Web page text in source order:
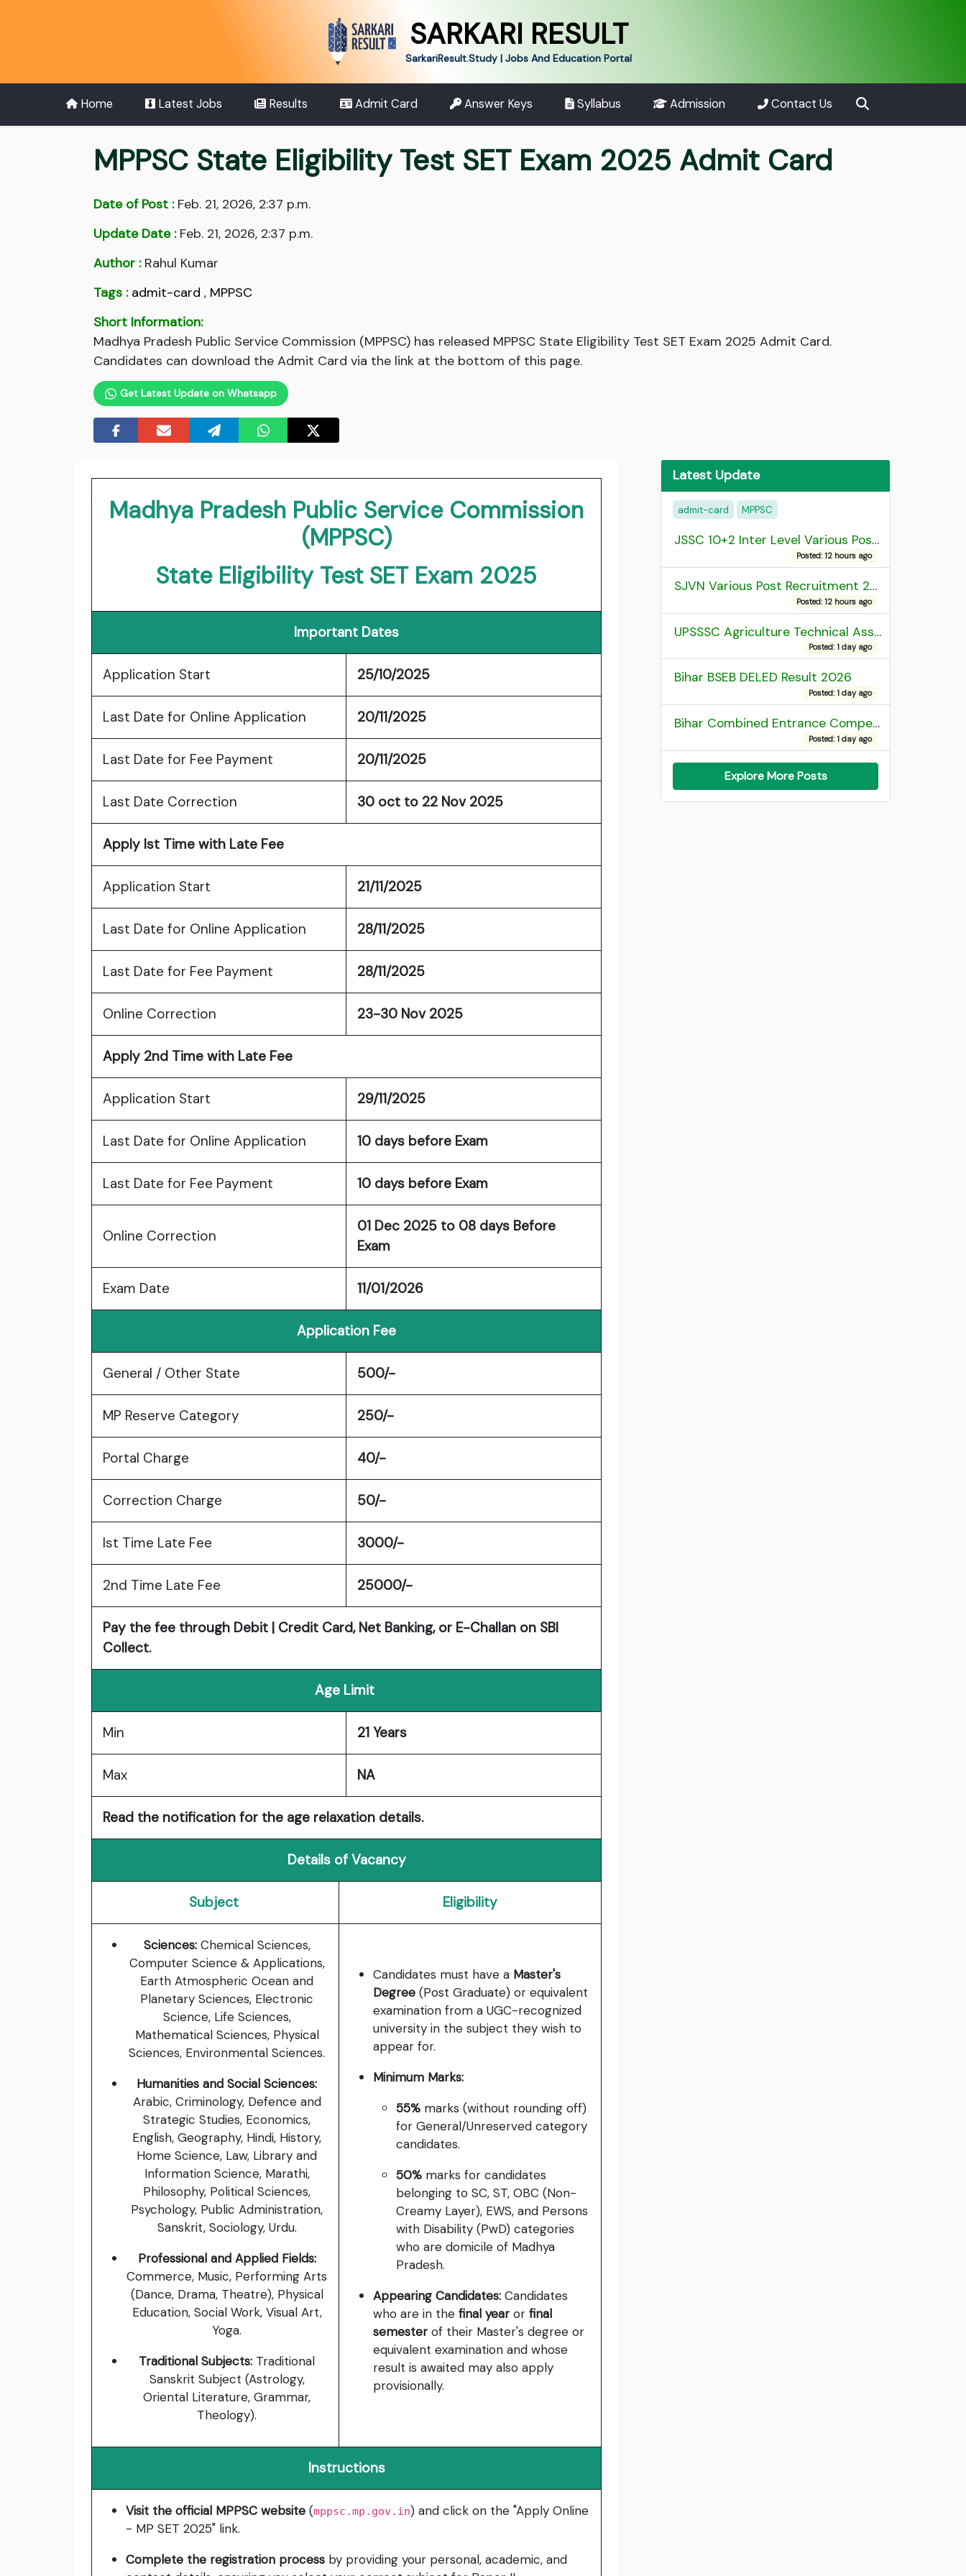
SARKARI RESULT
SarkariResult.Study | Jobs And Education Portal
Home Latest Jobs Results Admit Card Answer Keys Syllabus Admission Contact Us
MPPSC State Eligibility Test SET Exam 2025 Admit Card
Date of Post :Feb. 21, 2026, 2:37 p.m.
Update Date :Feb. 21, 2026, 2:37 p.m.
Author :Rahul Kumar
Tags : admit-card , MPPSC
Short Information:
Madhya Pradesh Public Service Commission (MPPSC) has released MPPSC State Eligibility Test SET Exam 2025 Admit Card.
Candidates can download the Admit Card via the link at the bottom of this page.
Get Latest Update on Whatsapp
Madhya Pradesh Public Service Commission
(MPPSC)
State Eligibility Test SET Exam 2025
Important Dates
Application Start 25/10/2025
Last Date for Online Application 20/11/2025
Last Date for Fee Payment 20/11/2025
Last Date Correction 30 oct to 22 Nov 2025
Apply Ist Time with Late Fee
Application Start 21/11/2025
Last Date for Online Application 28/11/2025
Last Date for Fee Payment 28/11/2025
Online Correction 23-30 Nov 2025
Apply 2nd Time with Late Fee
Application Start 29/11/2025
Last Date for Online Application 10 days before Exam
Last Date for Fee Payment 10 days before Exam
Online Correction
01 Dec 2025 to 08 days Before
Exam
Exam Date 11/01/2026
Application Fee
General / Other State 500/-
MP Reserve Category 250/-
Portal Charge 40/-
Correction Charge 50/-
Ist Time Late Fee 3000/-
2nd Time Late Fee 25000/-
Pay the fee through Debit | Credit Card, Net Banking, or E-Challan on SBI
Collect.
Age Limit
Min 21 Years
Max NA
Read the notification for the age relaxation details.
Details of Vacancy
Subject Eligibility
Sciences:Chemical Sciences,
Computer Science & Applications,
Earth Atmospheric Ocean and
Planetary Sciences, Electronic
Science, Life Sciences,
Mathematical Sciences, Physical
Sciences, Environmental Sciences.
Humanities and Social Sciences:
Arabic, Criminology, Defence and
Strategic Studies, Economics,
English, Geography, Hindi, History,
Home Science, Law, Library and
Information Science, Marathi,
Philosophy, Political Sciences,
Psychology, Public Administration,
Sanskrit, Sociology, Urdu.
Professional and Applied Fields:
Commerce, Music, Performing Arts
(Dance, Drama, Theatre), Physical
Education, Social Work, Visual Art,
Yoga.
Traditional Subjects: Traditional
Sanskrit Subject (Astrology,
Oriental Literature, Grammar,
Theology).
Candidates must have a Master's
Degree (Post Graduate) or equivalent
examination from a UGC-recognized
university in the subject they wish to
appear for.
Minimum Marks:
55% marks (without rounding off)
for General/Unreserved category
candidates.
50% marks for candidates
belonging to SC, ST, OBC (Non-
Creamy Layer), EWS, and Persons
with Disability (PwD) categories
who are domicile of Madhya
Pradesh.
Appearing Candidates: Candidates
who are in the final year or final
semester of their Master's degree or
equivalent examination and whose
result is awaited may also apply
provisionally.
Instructions
Visit the official MPPSC website (mppsc.mp.gov.in) and click on the "Apply Online
- MP SET 2025" link.
Complete the registration process by providing your personal, academic, and
Latest Update
admit-card MPPSC
JSSC 10+2 Inter Level Various Post Recruitment 2026
Posted: 12 hours ago
SJVN Various Post Recruitment 2026
Posted: 12 hours ago
UPSSSC Agriculture Technical Assistant Group C Recruitment 2026 Admit Card
Posted: 1 day ago
Bihar BSEB DELED Result 2026
Posted: 1 day ago
Bihar Combined Entrance Competitive Examination 2026 1st Round Seat Allotment
Posted: 1 day ago
Explore More Posts